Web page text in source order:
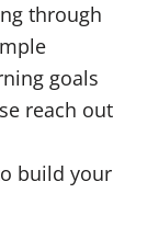
through
goals
reach out
build your